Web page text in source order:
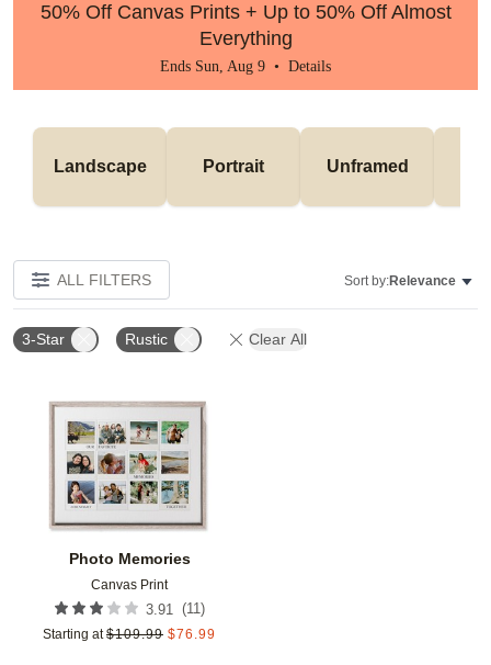
50% Off Canvas Prints + Up to 50% Off Almost
Everything
Ends Sun, Aug 9 • Details
Landscape Portrait Unframed
ALL FILTERS Sort by:Relevance
3-Star Rustic Clear All
Photo Memories
Canvas Print
3.91 (11)
Starting at $109.99 $76.99